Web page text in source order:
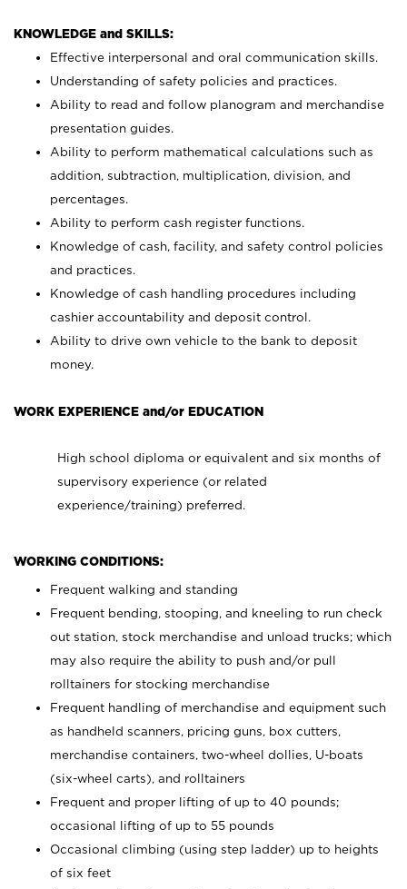
KNOWLEDGE and SKILLS:
Effective interpersonal and oral communication skills.
Understanding of safety policies and practices.
Ability to read and follow planogram and merchandise
presentation guides.
Ability to perform mathematical calculations such as
addition, subtraction, multiplication, division, and
percentages.
Ability to perform cash register functions.
Knowledge of cash, facility, and safety control policies
and practices.
Knowledge of cash handling procedures including
cashier accountability and deposit control.
Ability to drive own vehicle to the bank to deposit
money.
WORK EXPERIENCE and/or EDUCATION
High school diploma or equivalent and six months of
supervisory experience (or related
experience/training) preferred.
WORKING CONDITIONS:
Frequent walking and standing
Frequent bending, stooping, and kneeling to run check
out station, stock merchandise and unload trucks; which
may also require the ability to push and/or pull
rolltainers for stocking merchandise
Frequent handling of merchandise and equipment such
as handheld scanners, pricing guns, box cutters,
merchandise containers, two-wheel dollies, U-boats
(six-wheel carts), and rolltainers
Frequent and proper lifting of up to 40 pounds;
occasional lifting of up to 55 pounds
Occasional climbing (using step ladder) up to heights
of six feet